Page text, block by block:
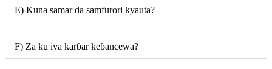
E) Kuna samar da samfurori kyauta?
F) Za ku iya karɓar keɓancewa?